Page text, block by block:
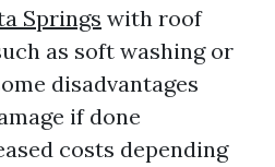
Springs with roof
as soft washing or
disadvantages
if done
costs depending